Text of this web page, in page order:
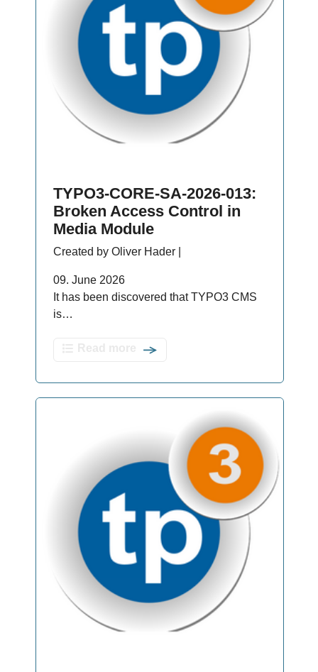
TYPO3-CORE-SA-2026-013:
Broken Access Control in
Media Module
Created by Oliver Hader |
09. June 2026
It has been discovered that TYPO3 CMS
is…